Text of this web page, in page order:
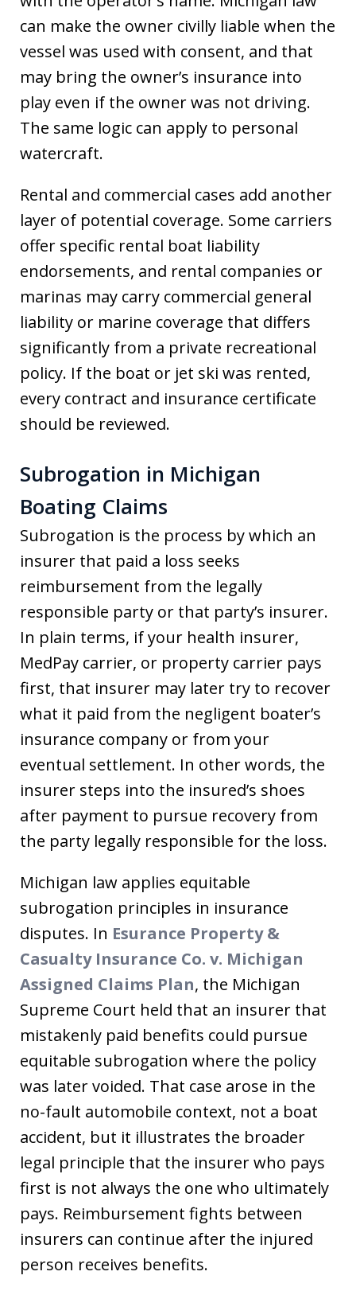
can make the owner civilly liable when the
vessel was used with consent, and that
may bring the owner’s insurance into
play even if the owner was not driving.
The same logic can apply to personal
watercraft.
Rental and commercial cases add another
layer of potential coverage. Some carriers
offer specific rental boat liability
endorsements, and rental companies or
marinas may carry commercial general
liability or marine coverage that differs
significantly from a private recreational
policy. If the boat or jet ski was rented,
every contract and insurance certificate
should be reviewed.
Subrogation in Michigan
Boating Claims
Subrogation is the process by which an
insurer that paid a loss seeks
reimbursement from the legally
responsible party or that party’s insurer.
In plain terms, if your health insurer,
MedPay carrier, or property carrier pays
first, that insurer may later try to recover
what it paid from the negligent boater’s
insurance company or from your
eventual settlement. In other words, the
insurer steps into the insured’s shoes
after payment to pursue recovery from
the party legally responsible for the loss.
Michigan law applies equitable
subrogation principles in insurance
disputes. In Esurance Property &
Casualty Insurance Co. v. Michigan
Assigned Claims Plan, the Michigan
Supreme Court held that an insurer that
mistakenly paid benefits could pursue
equitable subrogation where the policy
was later voided. That case arose in the
no-fault automobile context, not a boat
accident, but it illustrates the broader
legal principle that the insurer who pays
first is not always the one who ultimately
pays. Reimbursement fights between
insurers can continue after the injured
person receives benefits.